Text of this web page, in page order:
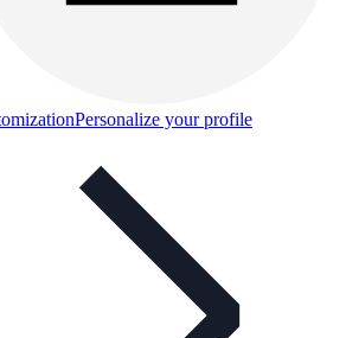
Personalize your profile